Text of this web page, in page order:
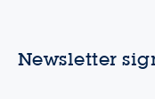
Newsletter